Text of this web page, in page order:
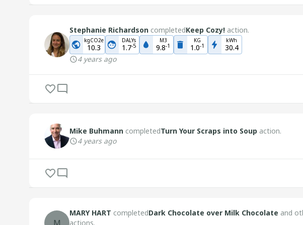
Stephanie Richardson completedKeep Cozy! action.
kgCO2e
10.3
DALYs
1.7-5
M3
9.8-1
KG
1.0-1
kWh
30.4
4 years ago
Mike Buhmann completedTurn Your Scraps into Soup action.
4 years ago
MARY HART completedDark Chocolate over Milk Chocolate and
actions.